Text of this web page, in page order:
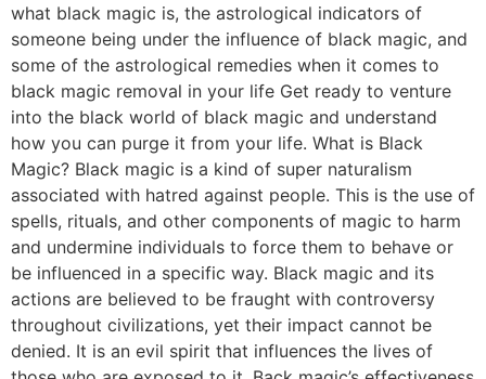
what black magic is, the astrological indicators of
someone being under the influence of black magic, and
some of the astrological remedies when it comes to
black magic removal in your life Get ready to venture
into the black world of black magic and understand
how you can purge it from your life. What is Black
Magic? Black magic is a kind of super naturalism
associated with hatred against people. This is the use of
spells, rituals, and other components of magic to harm
and undermine individuals to force them to behave or
be influenced in a specific way. Black magic and its
actions are believed to be fraught with controversy
throughout civilizations, yet their impact cannot be
denied. It is an evil spirit that influences the lives of